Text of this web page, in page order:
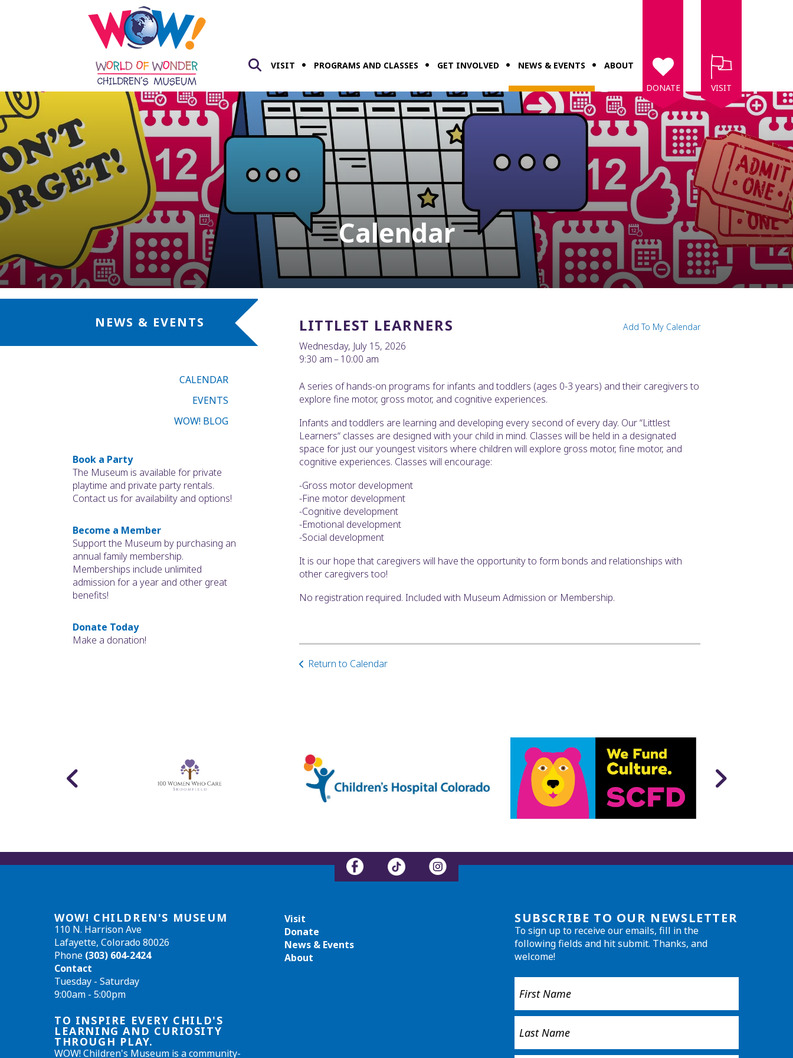
VISIT PROGRAMS AND CLASSES GET INVOLVED NEWS & EVENTS
ABOUT
DONATE
VISIT
Calendar
NEWS & EVENTS
CALENDAR
EVENTS
WOW! BLOG
Book a Party
The Museum is available for private
playtime and private party rentals.
Contact us for availability and options!
Become a Member
Support the Museum by purchasing an
annual family membership.
Memberships include unlimited
admission for a year and other great
benefits!
Donate Today
Make a donation!
LITTLEST LEARNERS
Wednesday, July 15, 2026
9:30 am
10:00 am
Add To My Calendar
A series of hands-on programs for infants and toddlers (ages 0-3 years) and their caregivers to
explore fine motor, gross motor, and cognitive experiences.
Infants and toddlers are learning and developing every second of every day. Our “Littlest
Learners“ classes are designed with your child in mind. Classes will be held in a designated
space for just our youngest visitors where children will explore gross motor, fine motor, and
cognitive experiences. Classes will encourage:
-Gross motor development
-Fine motor development
-Cognitive development
-Emotional development
-Social development
It is our hope that caregivers will have the opportunity to form bonds and relationships with
other caregivers too!
No registration required. Included with Museum Admission or Membership.
Return to Calendar
WOW! CHILDREN'S MUSEUM
110 N. Harrison Ave
Lafayette, Colorado 80026
Phone (303) 604-2424
Contact
Tuesday - Saturday
9:00am - 5:00pm
TO INSPIRE EVERY CHILD'S
LEARNING AND CURIOSITY
THROUGH PLAY.
WOW! Children's Museum is a community-
Visit
Donate
News & Events
About
SUBSCRIBE TO OUR NEWSLETTER
To sign up to receive our emails, fill in the
following fields and hit submit. Thanks, and
welcome!